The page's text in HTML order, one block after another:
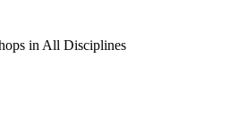
in All Disciplines